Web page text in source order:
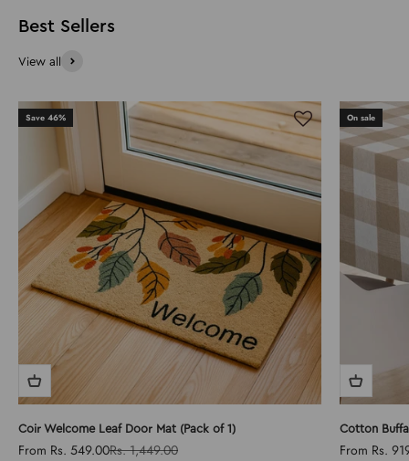
View all
Save 46%
Coir Welcome Leaf Door Mat (Pack of 1)
Sale price
From Rs. 549.00Regular price
Rs. 1,449.00
On sale
Cotton
Sale price
From Rs.